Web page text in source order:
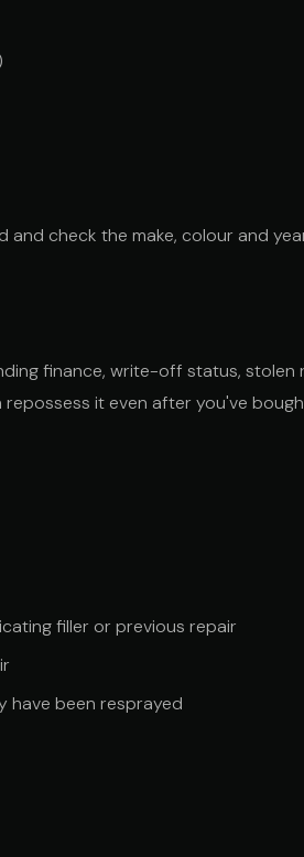
check the make, colour and
finance, write-off status,
it even after you've
filler or previous repair
have been resprayed